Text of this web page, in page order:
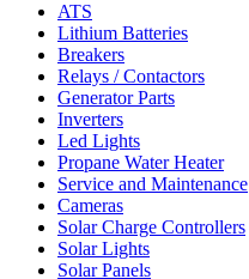
ATS
Lithium Batteries
Breakers
Relays / Contactors
Generator Parts
Inverters
Led Lights
Propane Water Heater
Service and Maintenance
Cameras
Solar Charge Controllers
Solar Lights
Solar Panels